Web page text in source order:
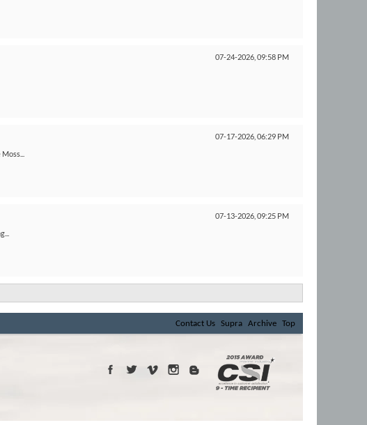
07-24-2026, 09:58 PM
07-17-2026, 06:29 PM
07-13-2026, 09:25 PM
Contact Us Supra Archive Top